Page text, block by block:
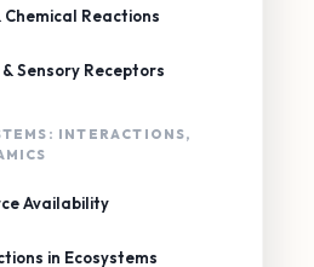
Chemical Reactions
Sensory Receptors
INTERACTIONS,
Availability
in Ecosystems